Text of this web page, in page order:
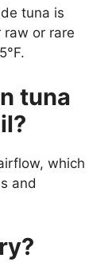
tuna is
or rare
tuna
which
and